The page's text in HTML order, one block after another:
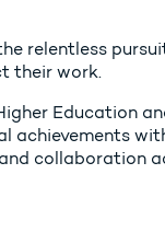
relentless
their work.
Education
achievements
collaboration